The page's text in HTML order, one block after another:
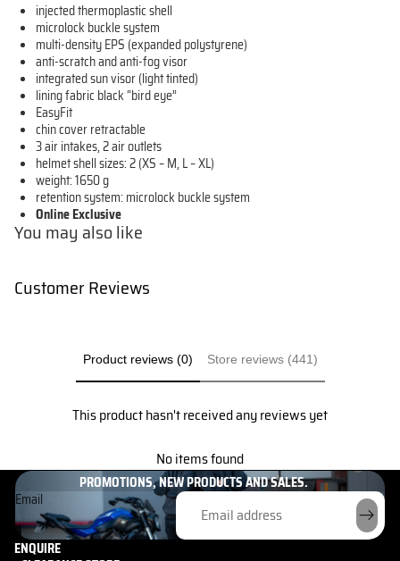
injected thermoplastic shell
microlock buckle system
multi-density EPS (expanded polystyrene)
anti-scratch and anti-fog visor
integrated sun visor (light tinted)
lining fabric black “bird eye”
EasyFit
chin cover retractable
3 air intakes, 2 air outlets
helmet shell sizes: 2 (XS – M, L – XL)
weight: 1650 g
retention system: microlock buckle system
Online Exclusive
You may also like
Customer Reviews
Product reviews (0) Store reviews (441)
This product hasn't received any reviews yet
No items found
UNLOCK EXCLUSIVE PERKS AND BE THE FIRST TO KNOW ABOUT OUR
PROMOTIONS, NEW PRODUCTS AND SALES.
Email
ENQUIRE